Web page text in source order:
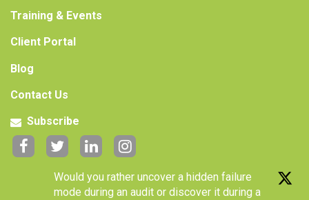
Training & Events
Client Portal
Blog
Contact Us
Subscribe
Would you rather uncover a hidden failure
mode during an audit or discover it during a